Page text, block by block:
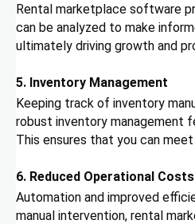
Rental marketplace software
can be analyzed to make
ultimately driving growth and
5. Inventory Management
Keeping track of inventory
robust inventory management
This ensures that you can
6. Reduced Operational Costs
Automation and improved
manual intervention, rental